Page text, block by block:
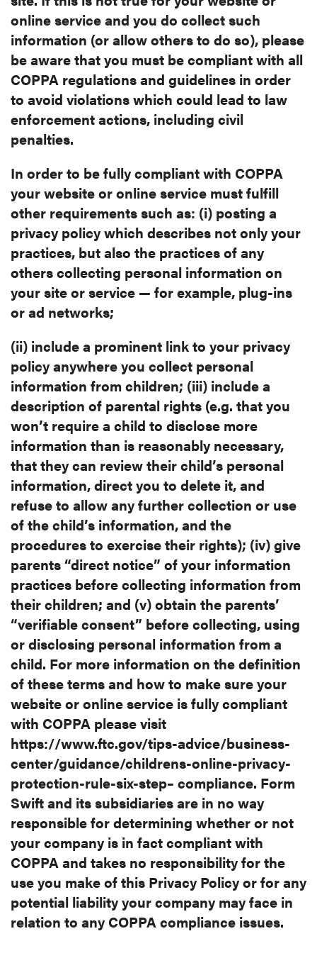
online service and you do collect such
information (or allow others to do so), please
be aware that you must becompliant with all
COPPA regulations and guidelines in order
to avoid violations which could lead to law
enforcement actions, including civil
penalties.
In order to be fully compliant with COPPA
your website or online service must fulfill
other requirements such as: (i) posting a
privacy policy which describes not only your
practices, but also the practices of any
otherscollecting personal information on
your site or service — for example, plug-ins
or ad networks;
(ii) include a prominent link to your privacy
policy anywhere you collect personal
information from children; (iii) include a
description of parental rights (e.g. that you
won’t require a child to disclose more
information than is reasonably necessary,
that they can review their child’s personal
information, direct you to delete it, and
refuse to allow any furthercollection or use
of the child’s information, and the
procedures to exercisetheir rights); (iv) give
parents “direct notice” of your information
practices before collecting information from
their children; and (v) obtain the parents’
“verifiable consent” before collecting, using
or disclosing personal information from a
child. For more information on the definition
ofthese terms and how to make sure your
website or online service is fullycompliant
with COPPA please visit
https://www.ftc.gov/tips-advice/business-
center/guidance/childrens-online-privacy-
protection-rule-six-step– compliance. Form
Swift and its subsidiaries are in no way
responsible for determining whether or not
your company is in factcompliant with
COPPA and takes no responsibility for the
use you make ofthis Privacy Policy or for any
potential liability your company may face in
relation to any COPPA compliance issues.